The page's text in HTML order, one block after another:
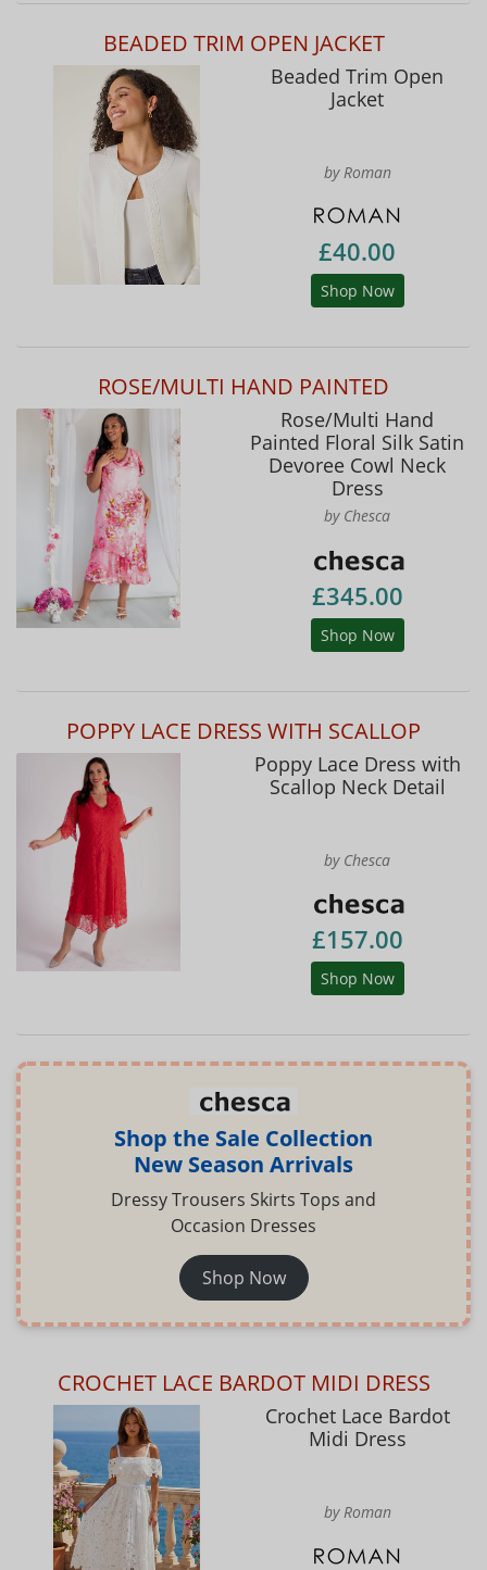
BEADED TRIM OPEN JACKET
Beaded Trim Open
Jacket
by Roman
£40.00
Shop Now
ROSE/MULTI HAND PAINTED
Rose/Multi Hand
Painted Floral Silk Satin
Devoree Cowl Neck
Dress
by Chesca
£345.00
Shop Now
POPPY LACE DRESS WITH SCALLOP
Poppy Lace Dress with
Scallop Neck Detail
by Chesca
£157.00
Shop Now
Shop the Sale Collection
New Season Arrivals
Dressy Trousers Skirts Tops and
Occasion Dresses
Shop Now
CROCHET LACE BARDOT MIDI DRESS
Crochet Lace Bardot
Midi Dress
by Roman